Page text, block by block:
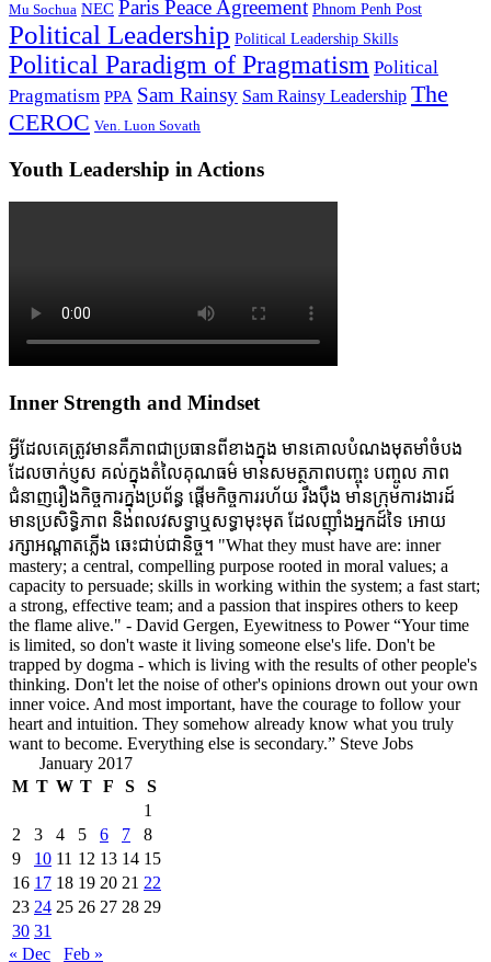
Mu Sochua NEC Paris Peace Agreement Phnom Penh Post
Political Leadership Political Leadership Skills
Political Paradigm of Pragmatism Political
Pragmatism PPA Sam Rainsy Sam Rainsy Leadership The
CEROC Ven. Luon Sovath
Youth Leadership in Actions
Inner Strength and Mindset
អ្វីដែលគេត្រូវមានគឺភាពជាប្រធានពីខាងក្នុង មានគោលបំណងមុតមាំចំបង
ដែលចាក់ប្ញស គល់ក្នុងតំលៃគុណធម៌ មានសមត្ថភាពបញ្ចុះ បញ្ចូល ភាព
ជំនាញរឿងកិច្ចការក្នុងប្រព័ន្ធ ផ្តើមកិច្ចការរហ័យ រឹងប៉ឹង មានក្រុមការងារដ៍
មានប្រសិទ្ធិភាព និងពលវសទ្ធាឬសទ្ធាមុះមុត ដែលញ៉ាំងអ្នកដ៍ទៃ អោយ
រក្សាអណ្តាតភ្លើង ឆេះជាប់ជានិច្ច។ "What they must have are: inner
mastery; a central, compelling purpose rooted in moral values; a
capacity to persuade; skills in working within the system; a fast start;
a strong, effective team; and a passion that inspires others to keep
the flame alive." - David Gergen, Eyewitness to Power “Your time
is limited, so don't waste it living someone else's life. Don't be
trapped by dogma - which is living with the results of other people's
thinking. Don't let the noise of other's opinions drown out your own
inner voice. And most important, have the courage to follow your
heart and intuition. They somehow already know what you truly
want to become. Everything else is secondary.” Steve Jobs
January 2017
M T W T F S
S
1
2
3 4 5 6 7
8
9
10 11 12 13 14 15
16 17 18 19 20 21 22
23 24 25 26 27 28 29
30 31
« Dec
Feb »